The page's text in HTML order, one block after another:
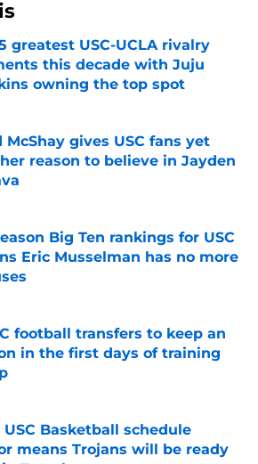
greatest USC-UCLA rivalry
this decade with Juju
owning the top spot
by on Invalid Date
McShay gives USC fans yet
reason to believe in Jayden
by on Invalid Date
Big Ten rankings for USC
Eric Musselman has no more
by on Invalid Date
football transfers to keep an
in the first days of training
by on Invalid Date
USC Basketball schedule
means Trojans will be ready